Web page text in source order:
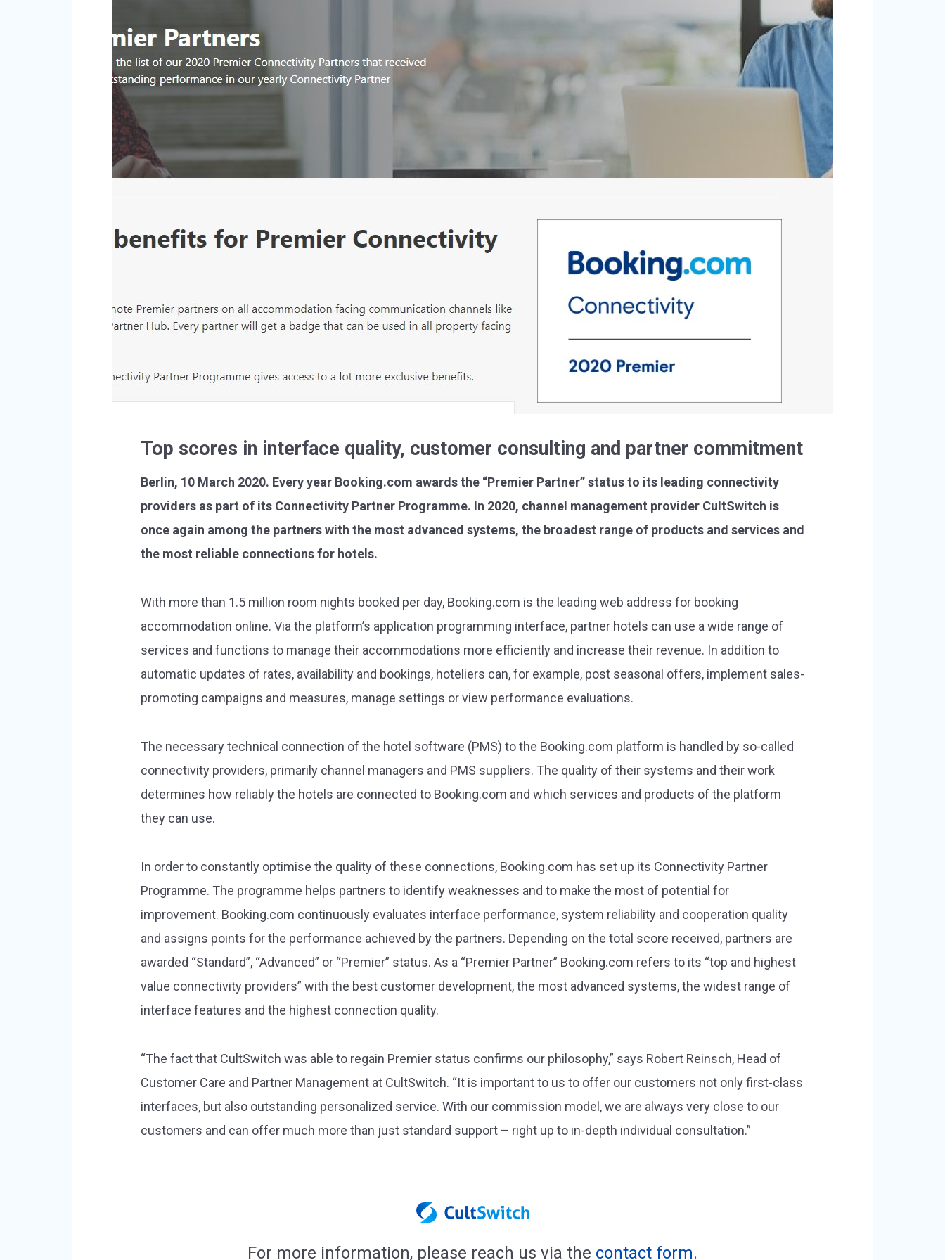
Top scores in interface quality, customer consulting and partner commitment
Berlin, 10 March 2020. Every year Booking.com awards the “Premier Partner” status to its leading connectivity
providers as part of its Connectivity Partner Programme. In 2020, channel management provider CultSwitch is
once again among the partners with the most advanced systems, the broadest range of products and services and
the most reliable connections for hotels.
With more than 1.5 million room nights booked per day, Booking.com is the leading web address for booking
accommodation online. Via the platform’s application programming interface, partner hotels can use a wide range of
services and functions to manage their accommodations more efficiently and increase their revenue. In addition to
automatic updates of rates, availability and bookings, hoteliers can, for example, post seasonal offers, implement sales-
promoting campaigns and measures, manage settings or view performance evaluations.
The necessary technical connection of the hotel software (PMS) to the Booking.com platform is handled by so-called
connectivity providers, primarily channel managers and PMS suppliers. The quality of their systems and their work
determines how reliably the hotels are connected to Booking.com and which services and products of the platform
they can use.
In order to constantly optimise the quality of these connections, Booking.com has set up its Connectivity Partner
Programme. The programme helps partners to identify weaknesses and to make the most of potential for
improvement. Booking.com continuously evaluates interface performance, system reliability and cooperation quality
and assigns points for the performance achieved by the partners. Depending on the total score received, partners are
awarded “Standard”, “Advanced” or “Premier” status. As a “Premier Partner” Booking.com refers to its “top and highest
value connectivity providers” with the best customer development, the most advanced systems, the widest range of
interface features and the highest connection quality.
“The fact that CultSwitch was able to regain Premier status confirms our philosophy,” says Robert Reinsch, Head of
Customer Care and Partner Management at CultSwitch. “It is important to us to offer our customers not only first-class
interfaces, but also outstanding personalized service. With our commission model, we are always very close to our
customers and can offer much more than just standard support – right up to in-depth individual consultation.”
For more information, please reach us via the contact form.